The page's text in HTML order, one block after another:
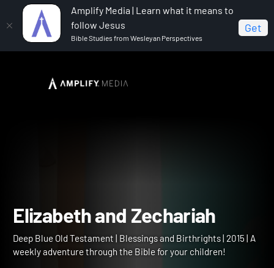
Amplify Media | Learn what it means to
follow Jesus
Bible Studies from Wesleyan Perspectives
Get
Deep Blue Old Testament
Elizabeth and Zechariah
Deep Blue Old Testament | Blessings and Birthrights | 2015 | A